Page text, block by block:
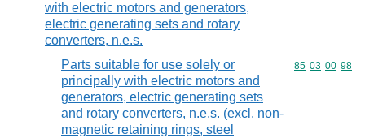
with electric motors and generators,
electric generating sets and rotary
converters, n.e.s.
Parts suitable for use solely or
principally with electric motors and
generators, electric generating sets
and rotary converters, n.e.s. (excl. non-
magnetic retaining rings, steel
Commodity
85 03 00 98